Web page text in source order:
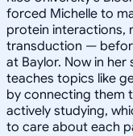
forced Michelle to
protein interactions,
transduction —
at Baylor. Now in
teaches topics like
by connecting them
actively studying,
to care about each